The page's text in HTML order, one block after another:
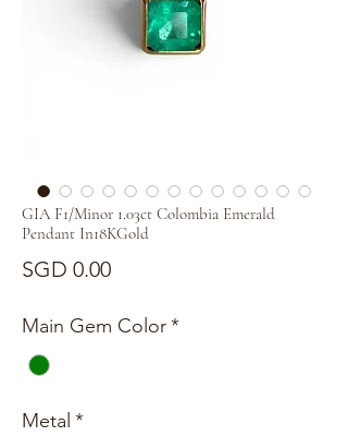
GIA F1/Minor 1.03ct Colombia Emerald
Pendant In18KGold
SGD 0.00Price
Main Gem Color*
Metal *